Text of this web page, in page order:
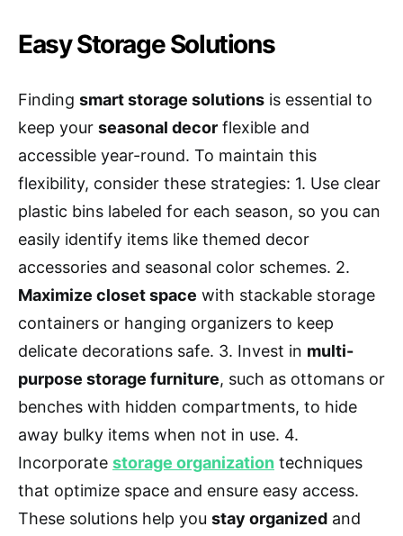
Easy Storage Solutions
Finding smart storage solutions is essential to
keep your seasonal decor flexible and
accessible year-round. To maintain this
flexibility, consider these strategies: 1. Use clear
plastic bins labeled for each season, so you can
easily identify items like themed decor
accessories and seasonal color schemes. 2.
Maximize closet space with stackable storage
containers or hanging organizers to keep
delicate decorations safe. 3. Invest in multi-
purpose storage furniture, such as ottomans or
benches with hidden compartments, to hide
away bulky items when not in use. 4.
Incorporate storage organization techniques
that optimize space and ensure easy access.
These solutions help you stay organized and